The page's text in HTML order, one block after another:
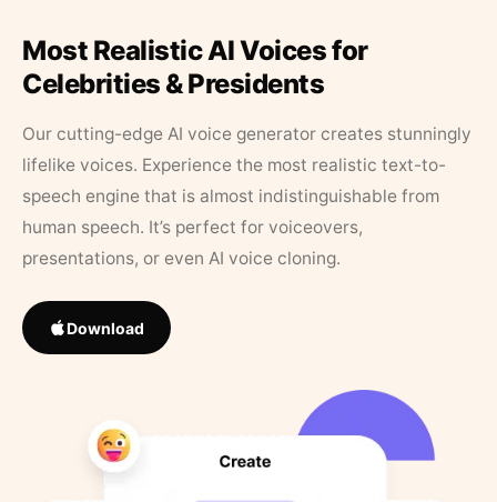
Most Realistic AI Voices for
Celebrities & Presidents
Our cutting-edge AI voice generator creates stunningly
lifelike voices. Experience the most realistic text-to-
speech engine that is almost indistinguishable from
human speech. It’s perfect for voiceovers,
presentations, or even AI voice cloning.
Download